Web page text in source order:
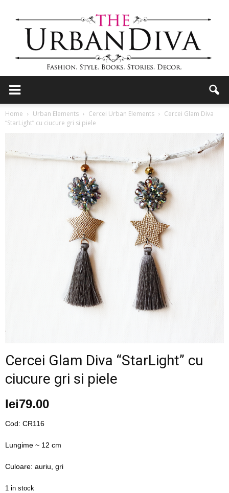
&
Home Urban Elements Cercei Urban Elements
Cercei Glam Diva
“StarLight” cu ciucure gri si piele
Cercei Glam Diva “StarLight” cu
ciucure gri si piele
lei79.00
Cod: CR116
Lungime ~ 12 cm
Culoare: auriu, gri
1 in stock